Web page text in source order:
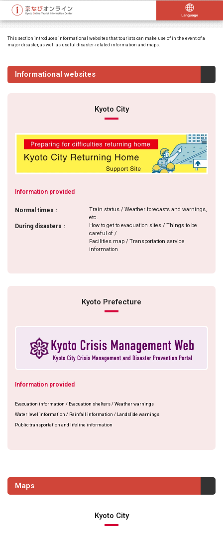
This section introduces informational websites that tourists can make use of in the event of a
major disaster, as well as useful disaster-related information and maps.
Informational websites
Kyoto City
Information provided
Normal times ：
Train status / Weather forecasts and warnings,
etc.
During disasters ：
How to get to evacuation sites / Things to be
careful of /
Facilities map / Transportation service
information
Kyoto Prefecture
Information provided
Evacuation information / Evacuation shelters / Weather warnings
Water level information / Rainfall information / Landslide warnings
Public transportation and lifeline information
Maps
Kyoto City